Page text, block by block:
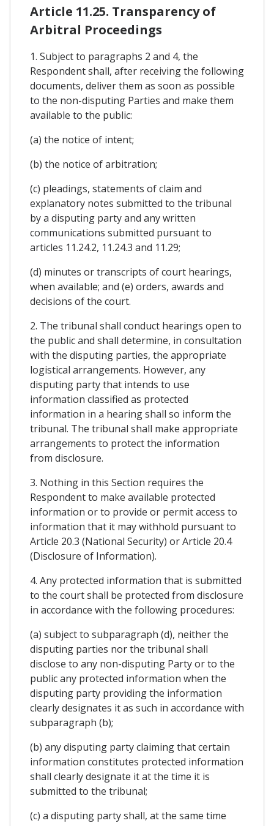
Article 11.25. Transparency of
Arbitral Proceedings
1. Subject to paragraphs 2 and 4, the
Respondent shall, after receiving the following
documents, deliver them as soon as possible
to the non-disputing Parties and make them
available to the public:
(a) the notice of intent;
(b) the notice of arbitration;
(c) pleadings, statements of claim and
explanatory notes submitted to the tribunal
by a disputing party and any written
communications submitted pursuant to
articles 11.24.2, 11.24.3 and 11.29;
(d) minutes or transcripts of court hearings,
when available; and (e) orders, awards and
decisions of the court.
2. The tribunal shall conduct hearings open to
the public and shall determine, in consultation
with the disputing parties, the appropriate
logistical arrangements. However, any
disputing party that intends to use
information classified as protected
information in a hearing shall so inform the
tribunal. The tribunal shall make appropriate
arrangements to protect the information
from disclosure.
3. Nothing in this Section requires the
Respondent to make available protected
information or to provide or permit access to
information that it may withhold pursuant to
Article 20.3 (National Security) or Article 20.4
(Disclosure of Information).
4. Any protected information that is submitted
to the court shall be protected from disclosure
in accordance with the following procedures:
(a) subject to subparagraph (d), neither the
disputing parties nor the tribunal shall
disclose to any non-disputing Party or to the
public any protected information when the
disputing party providing the information
clearly designates it as such in accordance with
subparagraph (b);
(b) any disputing party claiming that certain
information constitutes protected information
shall clearly designate it at the time it is
submitted to the tribunal;
(c) a disputing party shall, at the same time